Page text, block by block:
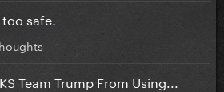
safe.
Team Trump From Using...